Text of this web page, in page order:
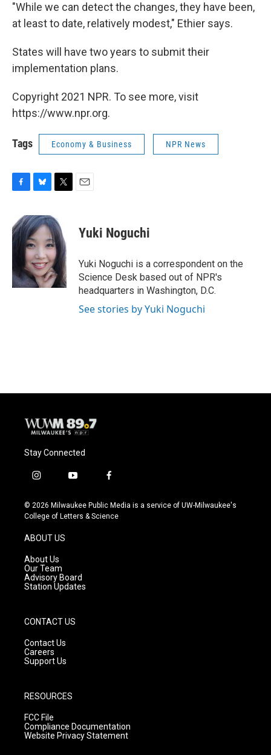
"While we can detect the changes, they have been,
at least to date, relatively modest," Ethier says.
States will have two years to submit their
implementation plans.
Copyright 2021 NPR. To see more, visit
https://www.npr.org.
Tags Economy & Business NPR News
e
b
k
u
e
s
k
y
i
t
t
e
r
Yuki Noguchi
Yuki Noguchi is a correspondent on the
Science Desk based out of NPR's
headquarters in Washington, D.C.
See stories by Yuki Noguchi
Stay Connected
i
s
t
g
r
a
m
y
u
t
f
c
e
© 2026 Milwaukee Public Media is a service of UW-Milwaukee's
College of Letters & Science
ABOUT US
About Us
Our Team
Advisory Board
Station Updates
CONTACT US
Contact Us
Careers
Support Us
RESOURCES
FCC File
Compliance Documentation
Website Privacy Statement